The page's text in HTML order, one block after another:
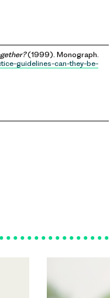
(1999). Monograph.
guidelines-can-they-be-